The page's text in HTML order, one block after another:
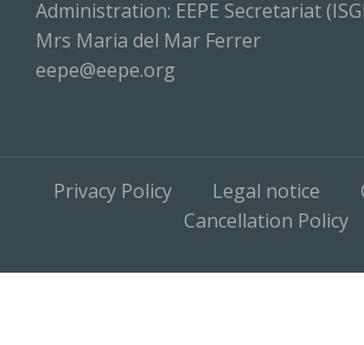
Administration: EEPE Secretariat
Mrs Maria del Mar Ferrer
eepe@eepe.org
Privacy Policy Legal notice
Cancellation Policy